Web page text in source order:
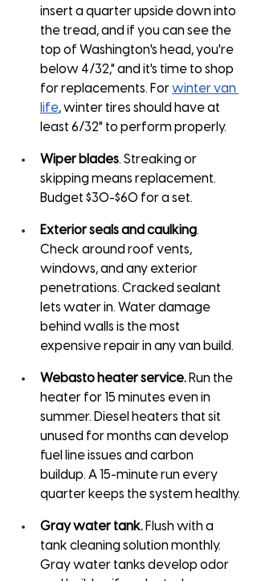
insert a quarter upside down into
the tread, and if you can see the
top of Washington's head, you're
below 4/32," and it's time to shop
for replacements. For winter van
life, winter tires should have at
least 6/32" to perform properly.
Wiper blades. Streaking or
skipping means replacement.
Budget $30-$60 for a set.
Exterior seals and caulking.
Check around roof vents,
windows, and any exterior
penetrations. Cracked sealant
lets water in. Water damage
behind walls is the most
expensive repair in any van build.
Webasto heater service. Run the
heater for 15 minutes even in
summer. Diesel heaters that sit
unused for months can develop
fuel line issues and carbon
buildup. A 15-minute run every
quarter keeps the system healthy.
Gray water tank. Flush with a
tank cleaning solution monthly.
Gray water tanks develop odor